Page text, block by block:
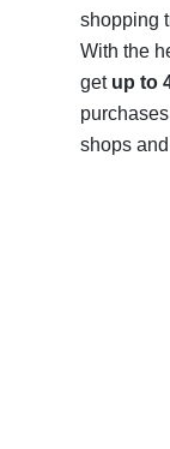
shopping
With the
get up to
shops